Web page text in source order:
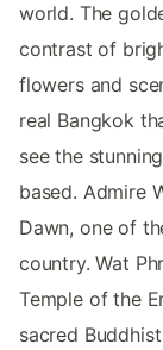
world. The
contrast of
flowers and
real Bangkok
see the
based. Admire
Dawn, one of
country. Wat
Temple of the
sacred